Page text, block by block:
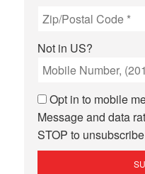
Not in US?
Opt in to mobile
Message and data
STOP to